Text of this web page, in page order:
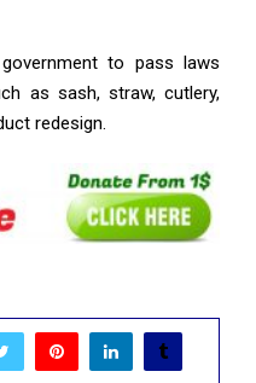
to pass laws
as sash, straw, cutlery,
redesign.